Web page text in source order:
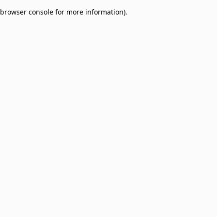
browser console for more information).